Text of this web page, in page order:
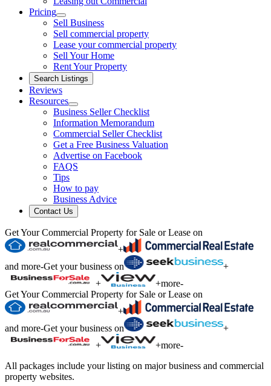
Pricing
Sell Business
Sell commercial property
Lease your commercial property
Sell Your Home
Rent Your Property
Search Listings
Reviews
Resources
Business Seller Checklist
Information Memorandum
Commercial Seller Checklist
Get a Free Business Valuation
Advertise on Facebook
FAQS
Tips
How to pay
Business Advice
Contact Us
Get Your Commercial Property for Sale or Lease on
+
and more-Get your business on
+
+
+more-
Get Your Commercial Property for Sale or Lease on
+
and more-Get your business on
+
+
+more-
All packages include your listing on major business and commercial
property websites.